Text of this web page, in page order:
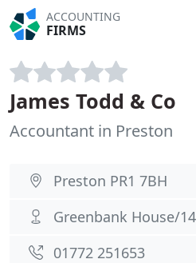
ACCOUNTING
FIRMS
James Todd & Co
Accountant in Preston
Preston PR1 7BH
Greenbank House/
01772 251653